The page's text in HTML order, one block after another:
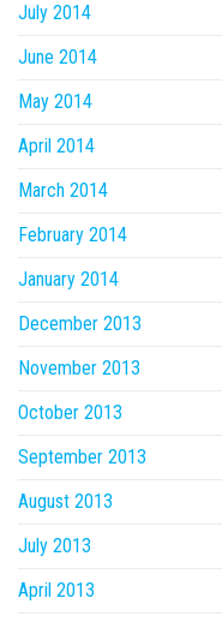
July 2014
June 2014
May 2014
April 2014
March 2014
February 2014
January 2014
December 2013
November 2013
October 2013
September 2013
August 2013
July 2013
April 2013